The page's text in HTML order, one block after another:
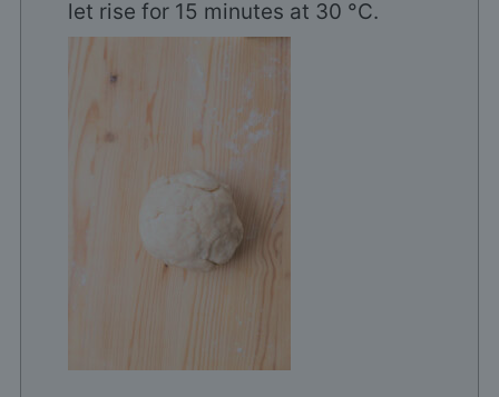
let rise for 15 minutes at 30 °C.